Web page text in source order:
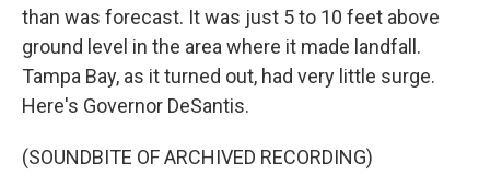
than was forecast. It was just 5 to 10 feet above
ground level in the area where it made landfall.
Tampa Bay, as it turned out, had very little surge.
Here's Governor DeSantis.
(SOUNDBITE OF ARCHIVED RECORDING)